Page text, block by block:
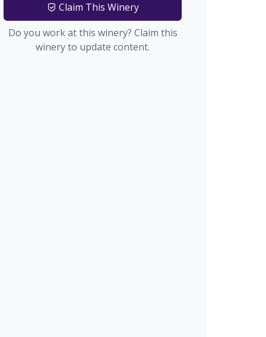
Claim This Winery
Do you work at this winery? Claim this
winery to update content.